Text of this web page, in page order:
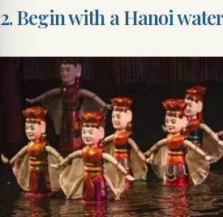
2. Begin with a Hanoi